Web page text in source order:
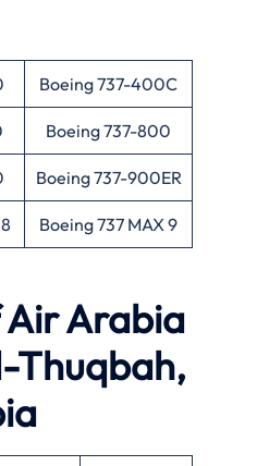
Boeing 737-400C
Boeing 737-800
Boeing 737-900ER
Boeing 737 MAX 9
Air Arabia
Thuqbah,